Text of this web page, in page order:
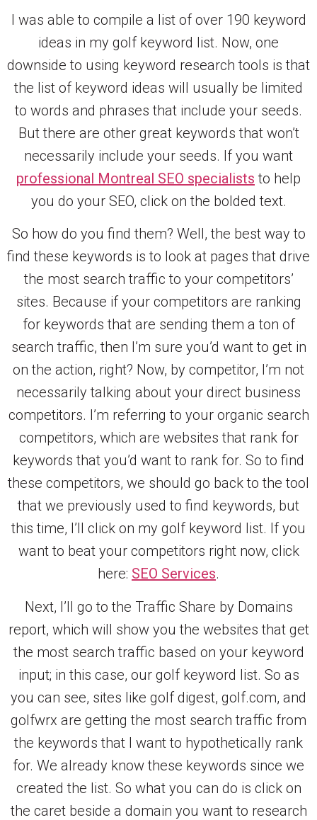
I was able to compile a list of over 190 keyword
ideas in my golf keyword list. Now, one
downside to using keyword research tools is that
the list of keyword ideas will usually be limited
to words and phrases that include your seeds.
But there are other great keywords that won’t
necessarily include your seeds. If you want
professional Montreal SEO specialists to help
you do your SEO, click on the bolded text.
So how do you find them? Well, the best way to
find these keywords is to look at pages that drive
the most search traffic to your competitors’
sites. Because if your competitors are ranking
for keywords that are sending them a ton of
search traffic, then I’m sure you’d want to get in
on the action, right? Now, by competitor, I’m not
necessarily talking about your direct business
competitors. I’m referring to your organic search
competitors, which are websites that rank for
keywords that you’d want to rank for. So to find
these competitors, we should go back to the tool
that we previously used to find keywords, but
this time, I’ll click on my golf keyword list. If you
want to beat your competitors right now, click
here: SEO Services.
Next, I’ll go to the Traffic Share by Domains
report, which will show you the websites that get
the most search traffic based on your keyword
input; in this case, our golf keyword list. So as
you can see, sites like golf digest, golf.com, and
golfwrx are getting the most search traffic from
the keywords that I want to hypothetically rank
for. We already know these keywords since we
created the list. So what you can do is click on
the caret beside a domain you want to research